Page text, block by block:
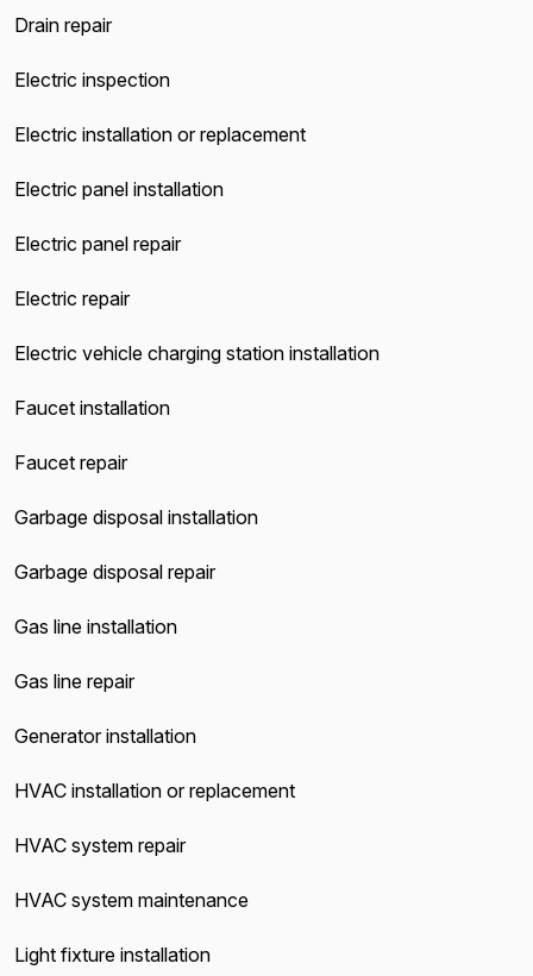
Drain repair
Electric inspection
Electric installation or replacement
Electric panel installation
Electric panel repair
Electric repair
Electric vehicle charging station installation
Faucet installation
Faucet repair
Garbage disposal installation
Garbage disposal repair
Gas line installation
Gas line repair
Generator installation
HVAC installation or replacement
HVAC system repair
HVAC system maintenance
Light fixture installation